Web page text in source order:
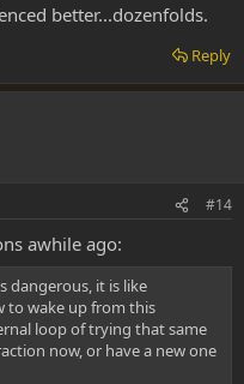
better...dozenfolds.
Reply
#14
awhile ago:
dangerous, it is like
to wake up from this
loop of trying that same
now, or have a new one